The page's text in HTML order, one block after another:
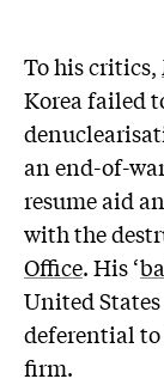
To his critics,
Korea failed
an end-of-
resume aid
with the
Office. His ‘
United
deferential
firm.